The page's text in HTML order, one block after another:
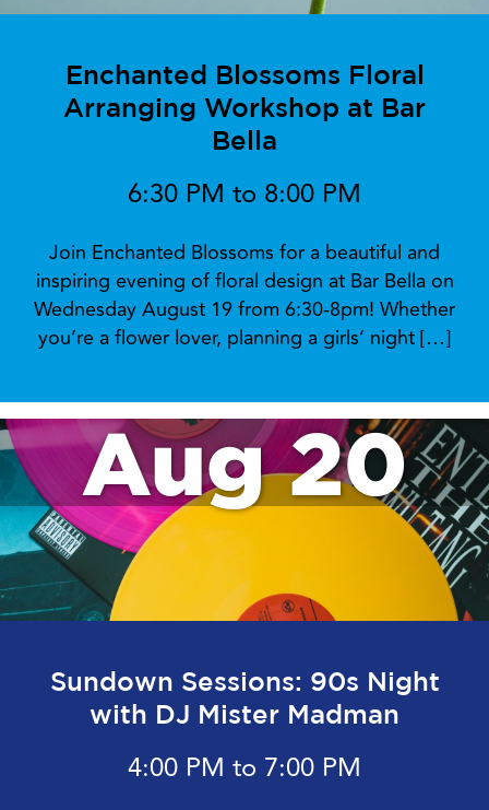
Enchanted Blossoms Floral
Arranging Workshop at Bar
Bella
6:30 PM to 8:00 PM
Join Enchanted Blossoms for a beautiful and
inspiring evening of floral design at Bar Bella on
Wednesday August 19 from 6:30-8pm! Whether
you’re a flower lover, planning a girls’ night […]
Aug 20
Sundown Sessions: 90s Night
with DJ Mister Madman
4:00 PM to 7:00 PM